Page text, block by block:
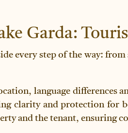
Garda:
every step of the way:
language differences
clarity and protection for
and the tenant, ensuring